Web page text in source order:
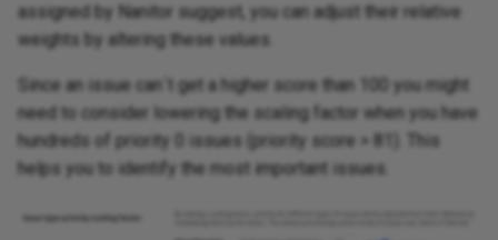
assigned by Nanitor suggest, you can adjust their relative
weights by altering these values.
Since an issue can´t get a higher score than 100 you might
need to consider lowering the scaling factor when you have
hundreds of priority 0 issues (priority score > 81). This
helps you to identify the most important issues.